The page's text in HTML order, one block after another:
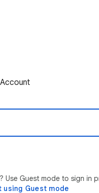
Use Guest mode to sign in
using Guest mode